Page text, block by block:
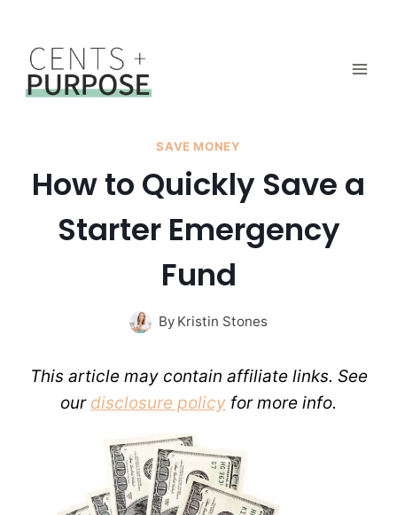
content
SAVE MONEY
How to Quickly Save a
Starter Emergency
Fund
By Kristin Stones
This article may contain affiliate links. See
our disclosure policy for more info.